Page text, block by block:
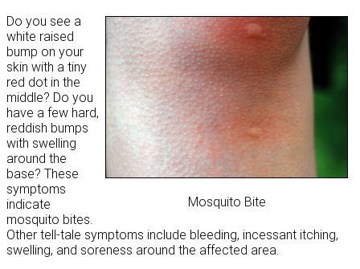
Mosquito Bite
Do you see a
white raised
bump on your
skin with a tiny
red dot in the
middle? Do you
have a few hard,
reddish bumps
with swelling
around the
base? These
symptoms
indicate
mosquito bites.
Other tell-tale symptoms include bleeding, incessant itching,
swelling, and soreness around the affected area.